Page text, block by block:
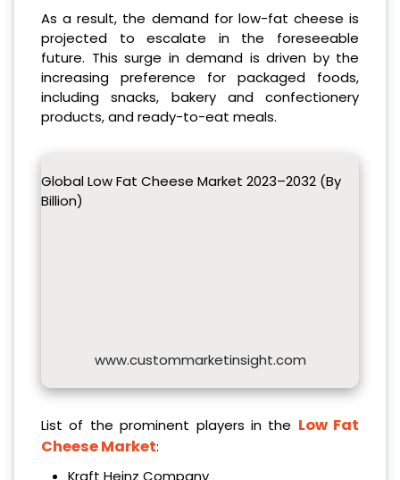
As a result, the demand for low-fat cheese is
projected to escalate in the foreseeable
future. This surge in demand is driven by the
increasing preference for packaged foods,
including snacks, bakery and confectionery
products, and ready-to-eat meals.
Global Low Fat Cheese Market 2023–2032 (By
Billion)
www.custommarketinsight.com
List of the prominent players in the Low Fat
Cheese Market:
Kraft Heinz Company